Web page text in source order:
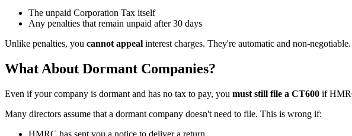
The unpaid Corporation Tax itself
Any penalties that remain unpaid after 30 days
Unlike penalties, you cannot appeal interest charges. They're automatic and non-negotiable.
What About Dormant Companies?
Even if your company is dormant and has no tax to pay, you must still file a CT600 if
Many directors assume that a dormant company doesn't need to file. This is wrong if: